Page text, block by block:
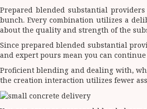
Prepared blended substantial
bunch. Every combination utilizes a
about the quality and strength of the
Since prepared blended substantial
and expert pours mean you can
Proficient blending and dealing with,
the creation interaction utilizes fewer